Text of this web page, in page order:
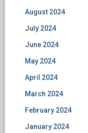
August 2024
July 2024
June 2024
May 2024
April 2024
March 2024
February 2024
January 2024